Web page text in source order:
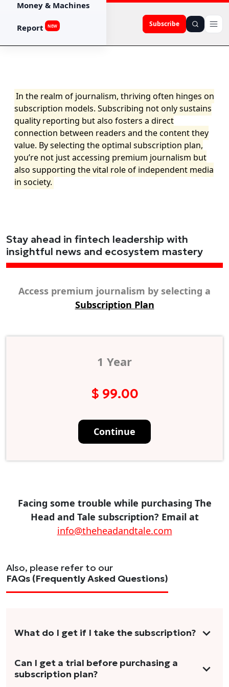
Subscribe
Money & Machines
Report NEW
In the realm of journalism, thriving often hinges on
subscription models. Subscribing not only sustains
quality reporting but also fosters a direct
connection between readers and the content they
value. By selecting the optimal subscription plan,
you’re not just accessing premium journalism but
also supporting the vital role of independent media
in society.
Stay ahead in fintech leadership with
insightful news and ecosystem mastery
Access premium journalism by selecting a
Subscription Plan
1 Year
$ 99.00
Continue
Facing some trouble while purchasing The
Head and Tale subscription? Email at
info@theheadandtale.com
Also, please refer to our
FAQs (Frequently Asked Questions)
What do I get if I take the subscription?
As a reader, you can anticipate receiving 3-5
stories per month in a variety of formats.
Can I get a trial before purchasing a
subscription plan?